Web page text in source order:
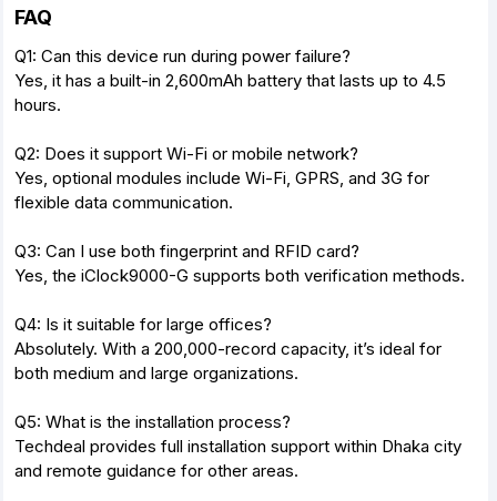
FAQ
Q1: Can this device run during power failure?
Yes, it has a built-in 2,600mAh battery that lasts up to 4.5
hours.
Q2: Does it support Wi-Fi or mobile network?
Yes, optional modules include Wi-Fi, GPRS, and 3G for
flexible data communication.
Q3: Can I use both fingerprint and RFID card?
Yes, the iClock9000-G supports both verification methods.
Q4: Is it suitable for large offices?
Absolutely. With a 200,000-record capacity, it’s ideal for
both medium and large organizations.
Q5: What is the installation process?
Techdeal provides full installation support within Dhaka city
and remote guidance for other areas.